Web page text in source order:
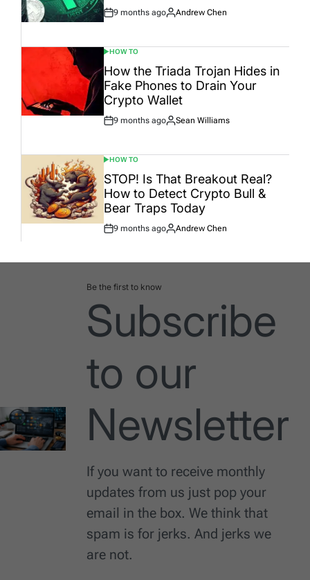
Post
9 months ago
By:
Andrew Chen
POSTED
IN
HOW TO
How the Triada Trojan Hides in
Fake Phones to Drain Your
Crypto Wallet
Post
9 months ago
By:
Sean Williams
POSTED
IN
HOW TO
STOP! Is That Breakout Real?
How to Detect Crypto Bull &
Bear Traps Today
Post
9 months ago
By:
Andrew Chen
Be the first to know
Subscribe
to our
Newsletter
If you want to receive monthly
updates from us just pop your
email in the box. We think that
spam is for jerks. And jerks we
are not.